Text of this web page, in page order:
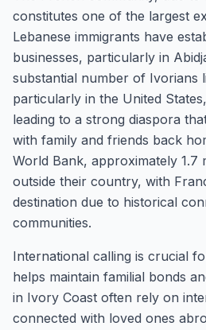
constitutes one of the largest
Lebanese immigrants have
businesses, particularly in
substantial number of Ivorians
particularly in the United
leading to a strong diaspora
with family and friends back
World Bank, approximately 1.7
outside their country, with
destination due to historical
communities.
International calling is crucial
helps maintain familial bonds
in Ivory Coast often rely on
connected with loved ones